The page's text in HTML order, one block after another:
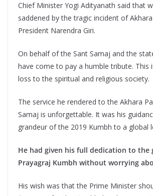
Chief Minister Yogi Adityanath said that
saddened by the tragic incident of
President Narendra Giri.
On behalf of the Sant Samaj and the
have come to pay a humble tribute. This
loss to the spiritual and religious society.
The service he rendered to the Akhara
Samaj is unforgettable. It was his
grandeur of the 2019 Kumbh to a global
He had given his full dedication to the
Prayagraj Kumbh without worrying
His wish was that the Prime Minister